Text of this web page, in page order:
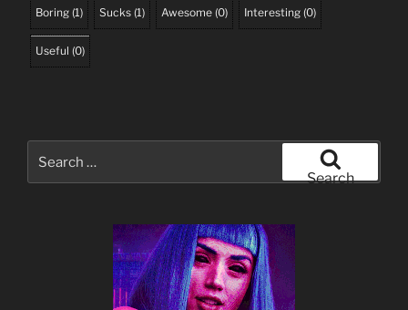
Boring (1) Sucks (1) Awesome (0) Interesting (0)
Useful (0)
for:
Search